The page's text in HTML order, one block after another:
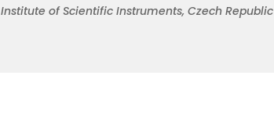
Institute of Scientific Instruments, Czech Republic